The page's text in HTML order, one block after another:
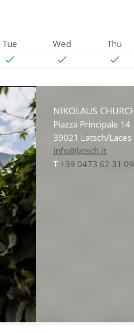
Tue Wed Thu
NIKOLAUS
Piazza Principale 14
39021 Latsch/Laces
info@latsch.it
T+39 0473 62 31 09